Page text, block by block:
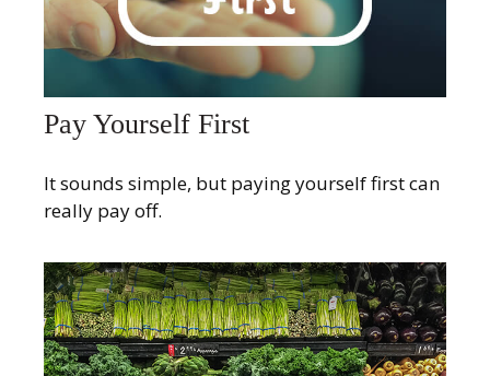
Pay Yourself First
It sounds simple, but paying yourself first can
really pay off.